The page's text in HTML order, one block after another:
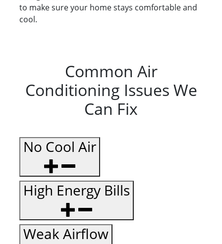
to make sure your home stays comfortable and
cool.
Common Air
Conditioning Issues We
Can Fix
No Cool Air
High Energy Bills
Weak Airflow